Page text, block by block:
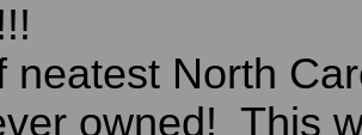
neatest North
owned! This